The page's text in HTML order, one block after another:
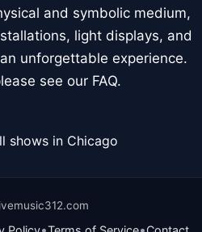
and symbolic medium,
light displays, and
unforgettable experience.
see our FAQ.
shows in Chicago